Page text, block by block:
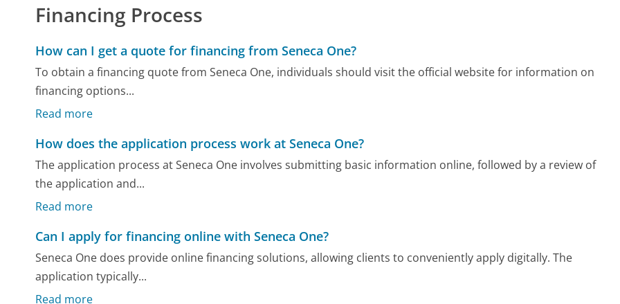
Financing Process
How can I get a quote for financing from Seneca One?
To obtain a financing quote from Seneca One, individuals should visit the official website for information on
financing options...
Read more
How does the application process work at Seneca One?
The application process at Seneca One involves submitting basic information online, followed by a review of
the application and...
Read more
Can I apply for financing online with Seneca One?
Seneca One does provide online financing solutions, allowing clients to conveniently apply digitally. The
application typically...
Read more